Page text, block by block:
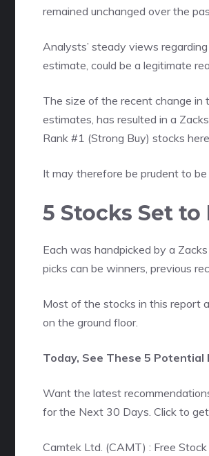
remained unchanged over the
Analysts’ steady views
estimate, could be a legitimate
The size of the recent change in
estimates, has resulted in a
Rank #1 (Strong Buy) stocks
It may therefore be prudent to
5 Stocks Set to
Each was handpicked by a
picks can be winners, previous
Most of the stocks in this report
on the ground floor.
Today, See These 5 Potential
Want the latest
for the Next 30 Days. Click to
Camtek Ltd. (CAMT) : Free